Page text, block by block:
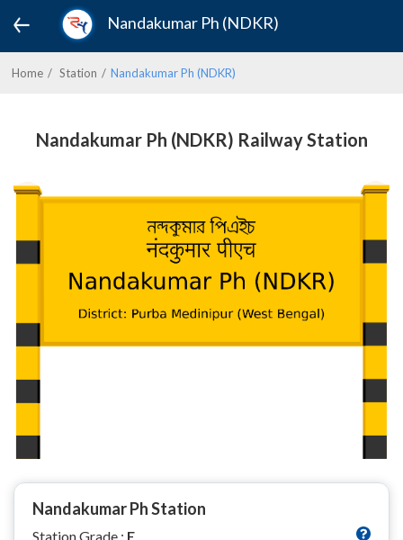
Nandakumar Ph (NDKR)
Home Station Nandakumar Ph (NDKR)
Nandakumar Ph (NDKR) Railway Station
Nandakumar Ph Station
Station Grade : E